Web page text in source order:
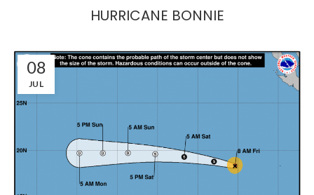
HURRICANE BONNIE
08
JUL